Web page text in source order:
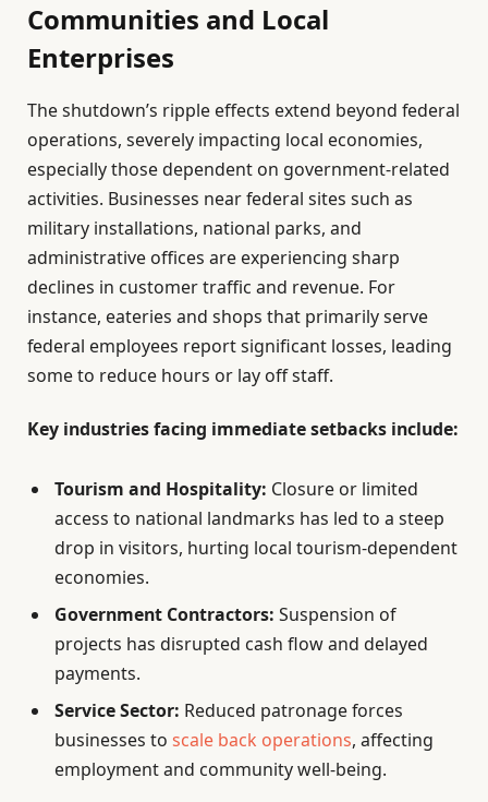
Communities and Local
Enterprises
The shutdown’s ripple effects extend beyond federal
operations, severely impacting local economies,
especially those dependent on government-related
activities. Businesses near federal sites such as
military installations, national parks, and
administrative offices are experiencing sharp
declines in customer traffic and revenue. For
instance, eateries and shops that primarily serve
federal employees report significant losses, leading
some to reduce hours or lay off staff.
Key industries facing immediate setbacks include:
Tourism and Hospitality: Closure or limited
access to national landmarks has led to a steep
drop in visitors, hurting local tourism-dependent
economies.
Government Contractors: Suspension of
projects has disrupted cash flow and delayed
payments.
Service Sector: Reduced patronage forces
businesses to scale back operations, affecting
employment and community well-being.